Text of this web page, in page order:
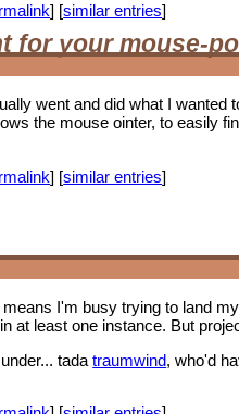
] [similar entries]
for your mouse-
went and did what I wanted
the mouse ointer, to easily
] [similar entries]
means I'm busy trying to land
at least one instance. But
tadatraumwind, who'd